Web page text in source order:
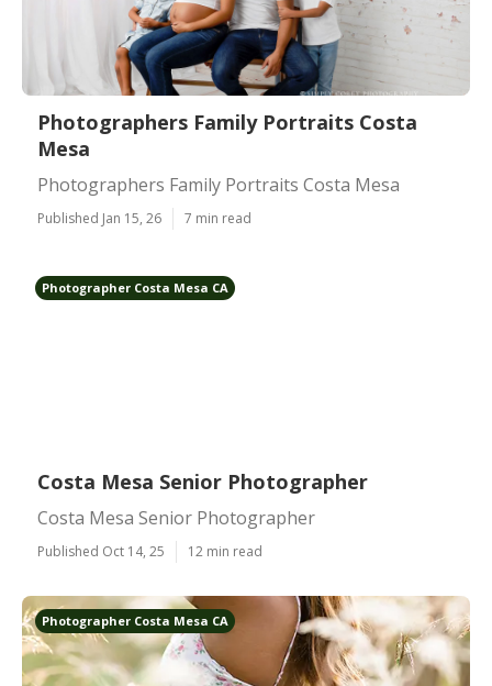
Photographers Family Portraits Costa
Mesa
Photographers Family Portraits Costa Mesa
Published Jan 15, 26 7 min read
Photographer Costa Mesa CA
Costa Mesa Senior Photographer
Costa Mesa Senior Photographer
Published Oct 14, 25 12 min read
Photographer Costa Mesa CA